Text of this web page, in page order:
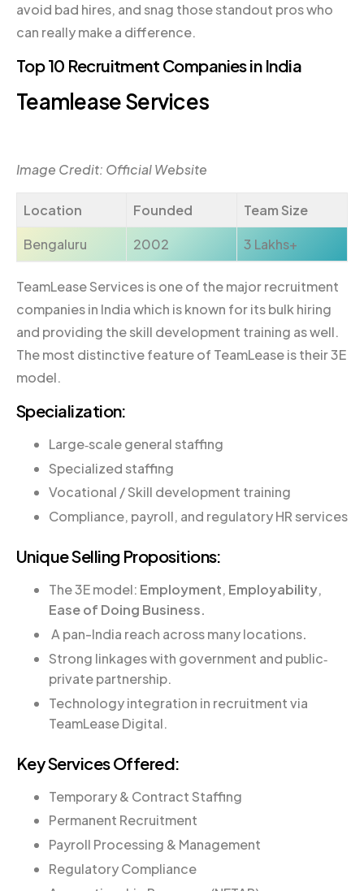
avoid bad hires, and snag those standout pros who
can really make a difference.
Top 10 Recruitment Companies in India
Teamlease Services
Image Credit: Official Website
Location Founded
Team Size
Bengaluru
2002 3 Lakhs+
TeamLease Services is one of the major recruitment
companies in India which is known for its bulk hiring
and providing the skill development training as well.
The most distinctive feature of TeamLease is their 3E
model.
Specialization:
Large‐scale general staffing
Specialized staffing
Vocational / Skill development training
Compliance, payroll, and regulatory HR services
Unique Selling Propositions:
The 3E model: Employment, Employability,
Ease of Doing Business.
A pan-India reach across many locations.
Strong linkages with government and public‐
private partnership.
Technology integration in recruitment via
TeamLease Digital.
Key Services Offered:
Temporary & Contract Staffing
Permanent Recruitment
Payroll Processing & Management
Regulatory Compliance